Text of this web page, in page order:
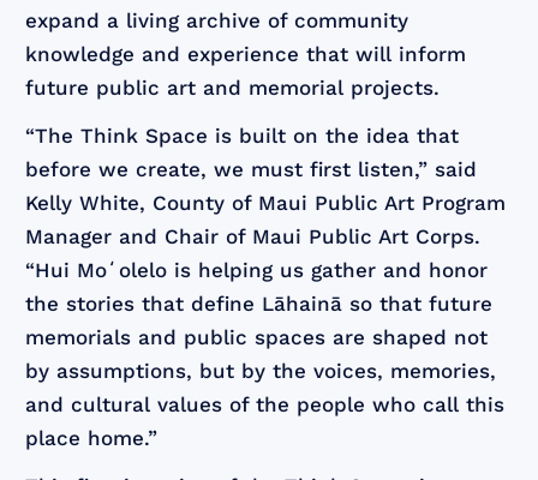
expand a living archive of community
knowledge and experience that will inform
future public art and memorial projects.
“The Think Space is built on the idea that
before we create, we must first listen,” said
Kelly White, County of Maui Public Art Program
Manager and Chair of Maui Public Art Corps.
“Hui Moʻolelo is helping us gather and honor
the stories that define Lāhainā so that future
memorials and public spaces are shaped not
by assumptions, but by the voices, memories,
and cultural values of the people who call this
place home.”